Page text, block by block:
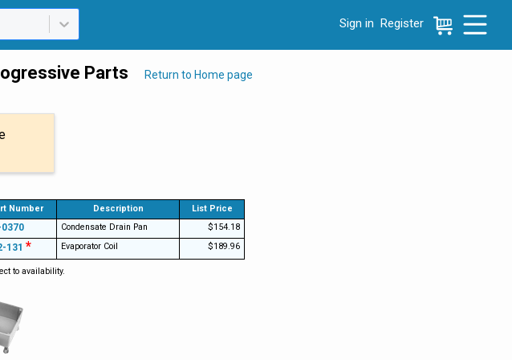
Sign in Register
press Down to open the menu, press left to focus selected values
Parts
Return to Home page
Number Description List Price
Condensate Drain Pan $154.18
131 * Evaporator Coil $189.96
to availability.